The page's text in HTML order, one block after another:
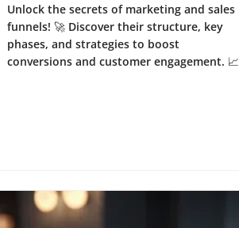
Unlock the secrets of marketing and sales
funnels! 🚀 Discover their structure, key
phases, and strategies to boost
conversions and customer engagement. 📈